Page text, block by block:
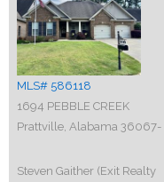
MLS# 586118
1694 PEBBLE CREEK
Prattville, Alabama 36067-
Steven Gaither (Exit Realty